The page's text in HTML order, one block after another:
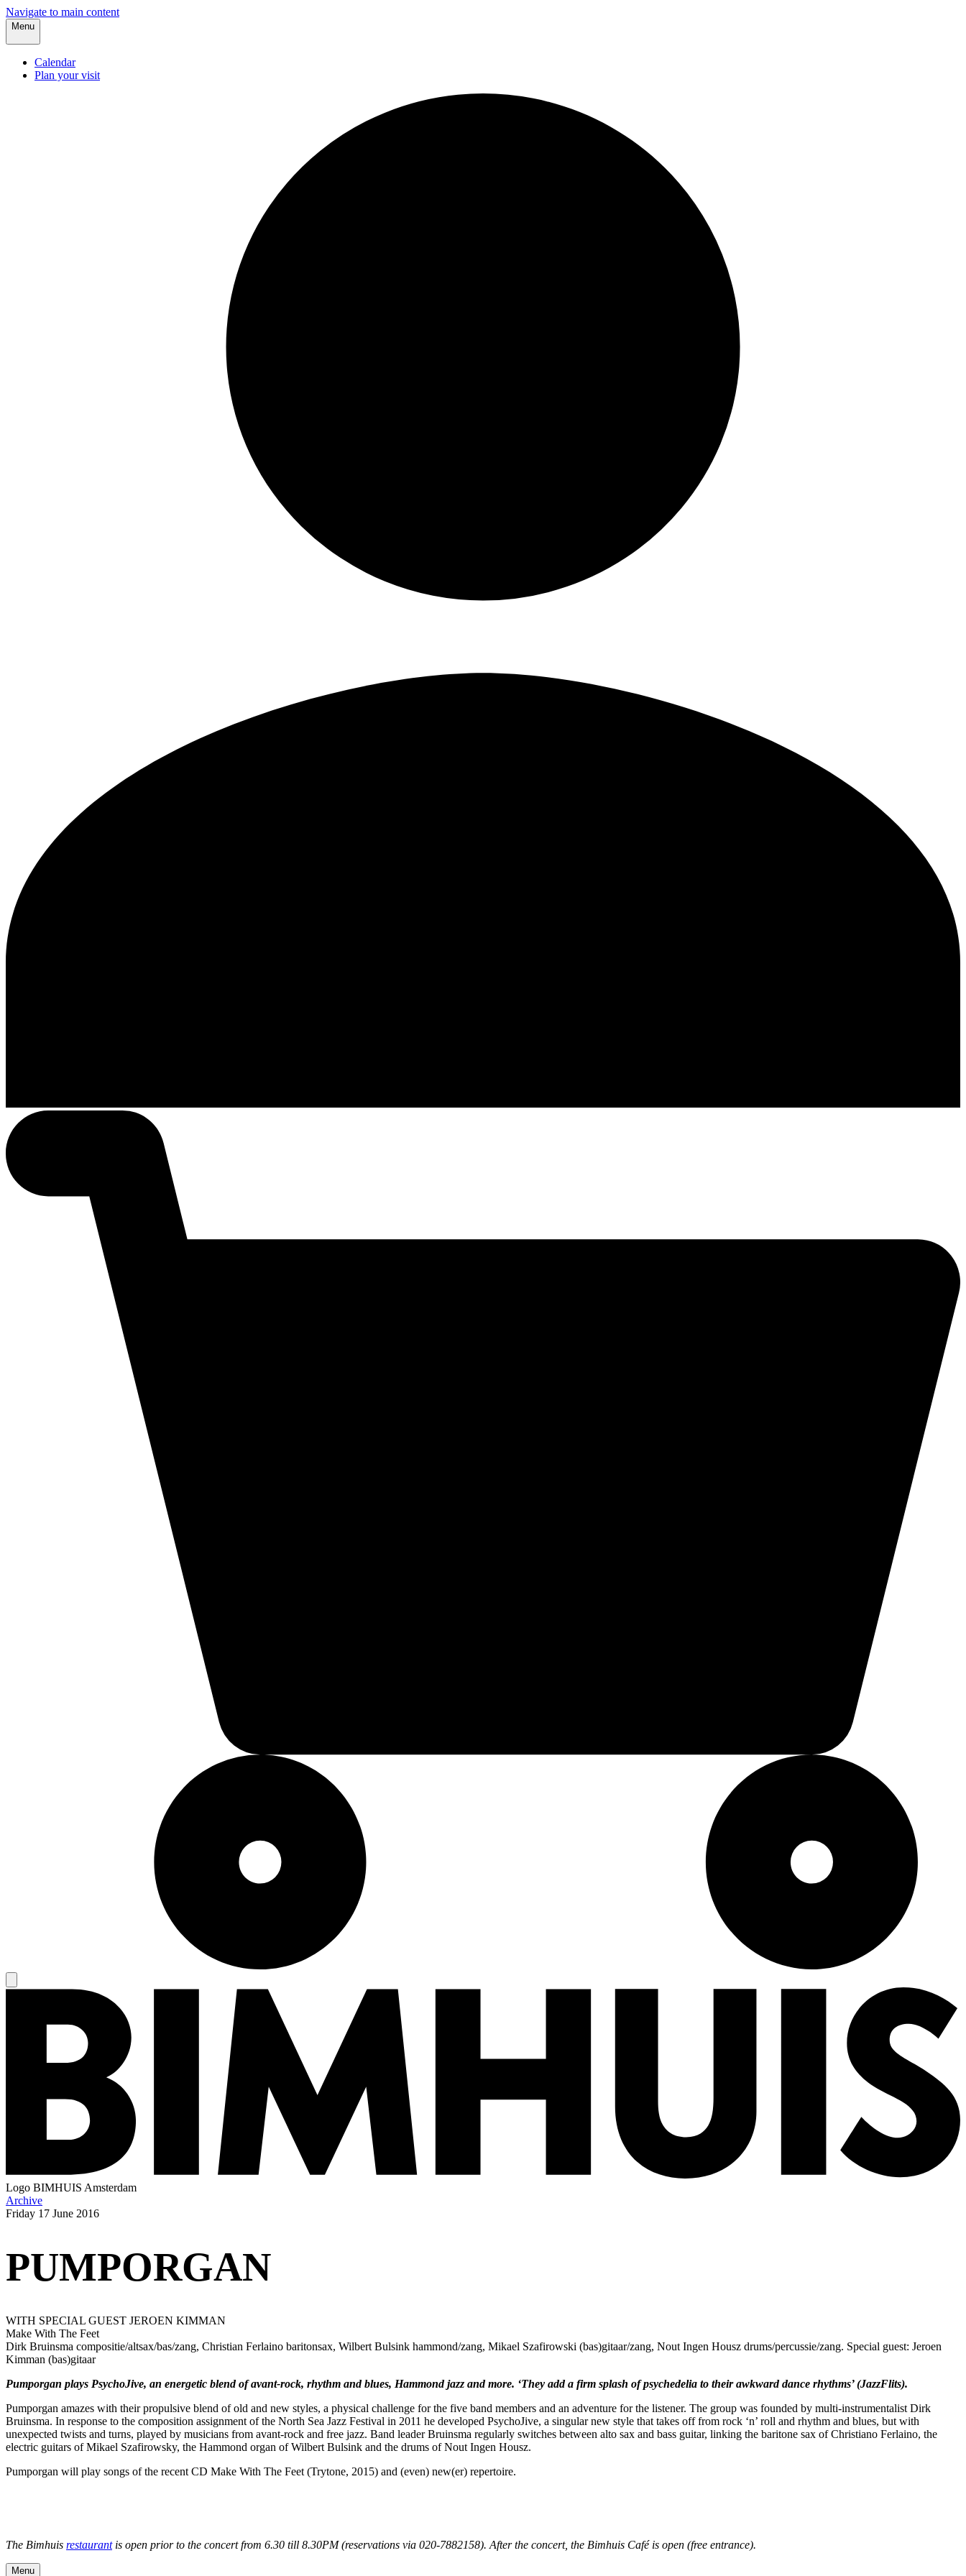
Navigate to main content
Menu
Calendar
Plan your visit
Logo BIMHUIS Amsterdam
Archive
Friday 17 June 2016
PUMPORGAN
WITH SPECIAL GUEST JEROEN KIMMAN
Make With The Feet
Dirk Bruinsma compositie/altsax/bas/zang, Christian Ferlaino baritonsax, Wilbert Bulsink hammond/zang, Mikael Szafirowski (bas)gitaar/zang, Nout Ingen Housz drums/percussie/zang. Special guest: Jeroen
Kimman (bas)gitaar
Pumporgan plays PsychoJive, an energetic blend of avant-rock, rhythm and blues, Hammond jazz and more. ‘They add a firm splash of psychedelia to their awkward dance rhythms’ (JazzFlits).
Pumporgan amazes with their propulsive blend of old and new styles, a physical challenge for the five band members and an adventure for the listener. The group was founded by multi-instrumentalist Dirk
Bruinsma. In response to the composition assignment of the North Sea Jazz Festival in 2011 he developed PsychoJive, a singular new style that takes off from rock ‘n’ roll and rhythm and blues, but with
unexpected twists and turns, played by musicians from avant-rock and free jazz. Band leader Bruinsma regularly switches between alto sax and bass guitar, linking the baritone sax of Christiano Ferlaino, the
electric guitars of Mikael Szafirowsky, the Hammond organ of Wilbert Bulsink and the drums of Nout Ingen Housz.
Pumporgan will play songs of the recent CD Make With The Feet (Trytone, 2015) and (even) new(er) repertoire.
The Bimhuis restaurantis open prior to the concert from 6.30 till 8.30PM (reservations via 020-7882158). After the concert, the Bimhuis Café is open (free entrance).
Menu